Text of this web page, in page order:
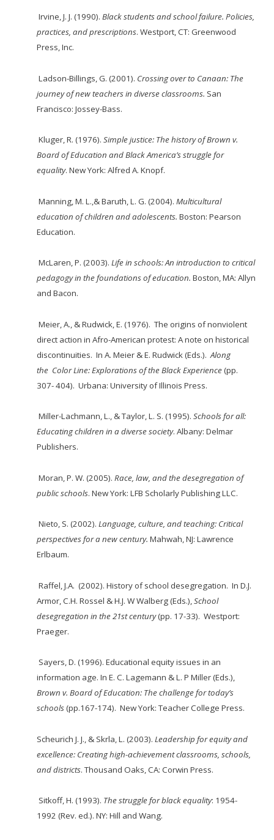
Irvine, J. J. (1990). Blackstudentsandschoolfailure. Policies,
practices, andprescriptions. Westport, CT: Greenwood
Press, Inc.
Ladson-Billings, G. (2001). Crossing over to Canaan: The
journey of new teachers in diverse classrooms. San
Francisco: Jossey-Bass.
Kluger, R. (1976). Simple justice: The history of Brown v.
Board of Education and BlackAmerica’s struggle for
equality. New York: Alfred A. Knopf.
Manning, M. L.,& Baruth, L. G. (2004). Multicultural
education of children and adolescents. Boston: Pearson
Education.
McLaren, P. (2003). Life in schools: An introduction to critical
pedagogy in the foundations ofeducation. Boston, MA: Allyn
and Bacon.
Meier, A., & Rudwick, E. (1976). The origins of nonviolent
direct action in Afro-American protest: A note on historical
discontinuities. In A. Meier & E. Rudwick (Eds.).Along
the Color Line: Explorations of the Black Experience(pp.
307- 404). Urbana: University of Illinois Press.
Miller-Lachmann, L., & Taylor, L. S. (1995). Schools for all:
Educating children in a diverse society. Albany: Delmar
Publishers.
Moran, P. W. (2005). Race, law, and the desegregation of
public schools. New York: LFB Scholarly Publishing LLC.
Nieto, S. (2002). Language, culture, and teaching: Critical
perspectives for a new century. Mahwah, NJ: Lawrence
Erlbaum.
Raffel, J.A. (2002). History of school desegregation. In D.J.
Armor, C.H. Rossel & H.J. WWalberg (Eds.),School
desegregation in the 21stcentury(pp. 17-33). Westport:
Praeger.
Sayers, D. (1996). Educational equity issues in an
information age. In E. C. Lagemann & L. P Miller (Eds.),
Brown v. Board ofEducation: The challenge fortoday’s
schools(pp.167-174). New York: Teacher College Press.
Scheurich J. J., & Skrla, L. (2003). Leadership for equity and
excellence: Creating high-achievement classrooms, schools,
and districts. Thousand Oaks, CA: Corwin Press.
Sitkoff, H. (1993). The struggle for black equality: 1954-
1992 (Rev. ed.). NY: Hill and Wang.